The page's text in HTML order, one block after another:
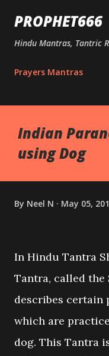
PROPHET666
Hindu Mantras, Tantric
Prayers Mantras
Indian
using Dog
By Neel N May 05,
In Hindu Tantra
Tantra, called the
describes certain
which are
dog. This Tantra